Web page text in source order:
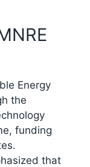
Energy
the
funding
that